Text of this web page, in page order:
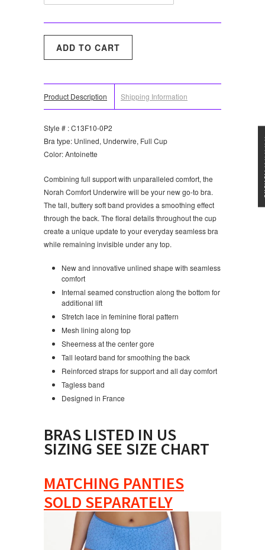
Product Description Shipping Information
Style # : C13F10-0P2
Bra type: Unlined, Underwire, Full Cup
Color: Antoinette
Combining full support with unparalleled comfort, the
Norah Comfort Underwire will be your new go-to bra.
The tall, buttery soft band provides a smoothing effect
through the back. The floral details throughout the cup
create a unique update to your everyday seamless bra
while remaining invisible under any top.
New and innovative unlined shape with seamless
comfort
Internal seamed construction along the bottom for
additional lift
Stretch lace in feminine floral pattern
Mesh lining along top
Sheerness at the center gore
Tall leotard band for smoothing the back
Reinforced straps for support and all day comfort
Tagless band
Designed in France
BRAS LISTED IN US
SIZING SEE SIZE CHART
MATCHING PANTIES
SOLD SEPARATELY